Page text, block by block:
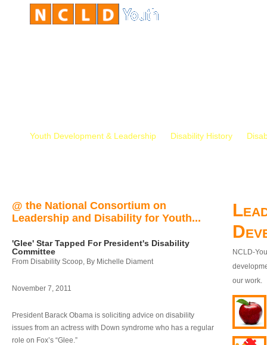
Youth Development & Leadership Disability History
@ the National Consortium on
Leadership and Disability for Youth...
'Glee' Star Tapped For President's Disability
Committee
From Disability Scoop, By Michelle Diament
November 7, 2011
President Barack Obama is soliciting advice on disability
issues from an actress with Down syndrome who has a regular
role on Fox’s “Glee.”
NCLD-
our work.